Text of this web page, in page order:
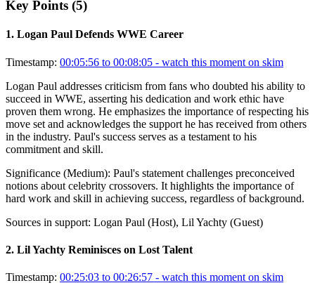
Key Points (5)
1. Logan Paul Defends WWE Career
Timestamp: 00:05:56 to 00:08:05 - watch this moment on skim
Logan Paul addresses criticism from fans who doubted his ability to
succeed in WWE, asserting his dedication and work ethic have
proven them wrong. He emphasizes the importance of respecting his
move set and acknowledges the support he has received from others
in the industry. Paul's success serves as a testament to his
commitment and skill.
Significance (Medium): Paul's statement challenges preconceived
notions about celebrity crossovers. It highlights the importance of
hard work and skill in achieving success, regardless of background.
Sources in support: Logan Paul (Host), Lil Yachty (Guest)
2. Lil Yachty Reminisces on Lost Talent
Timestamp: 00:25:03 to 00:26:57 - watch this moment on skim